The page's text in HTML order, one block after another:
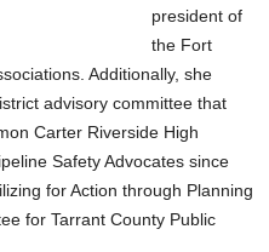
president of
the Fort
Additionally, she
advisory committee that
Carter Riverside High
Safety Advocates since
for Action through Planning
for Tarrant County Public